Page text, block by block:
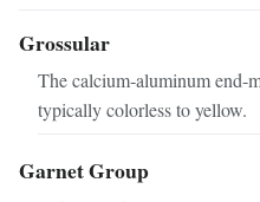
Grossular
The calcium‑aluminum
typically colorless to yellow.
Garnet Group